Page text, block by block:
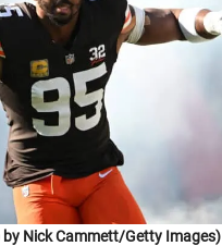
by Nick Cammett/Getty Images)